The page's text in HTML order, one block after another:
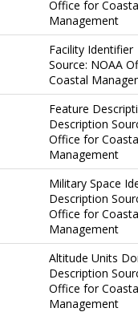
Office for
Management
Facility
Source: NOAA
Coastal
Feature
Description
Office for
Management
Military Space
Description
Office for
Management
Altitude Units
Description
Office for
Management